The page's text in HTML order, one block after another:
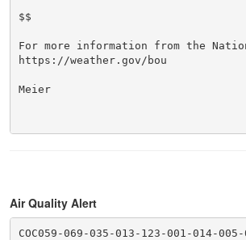
$$
For more information from the
https://weather.gov/bou
Meier
Air Quality Alert
COC059-069-035-013-123-001-014-